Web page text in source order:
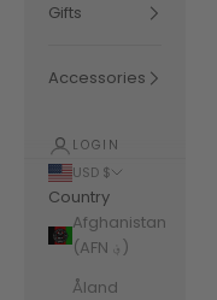
Gifts
Accessories
LOGIN
USD $
Country
Afghanistan
(AFN ؋)
Åland